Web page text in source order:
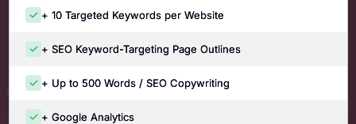
+ 10 Targeted Keywords per Website
+ SEO Keyword-Targeting Page Outlines
+ Up to 500 Words / SEO Copywriting
+ Google Analytics